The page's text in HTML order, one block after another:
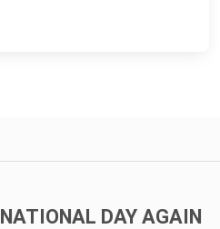
DAY AGAIN